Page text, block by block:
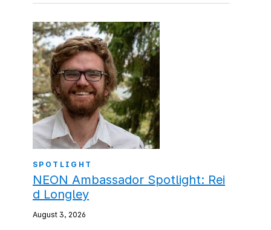
SPOTLIGHT
NEON Ambassador Spotlight: Rei
d Longley
August 3, 2026